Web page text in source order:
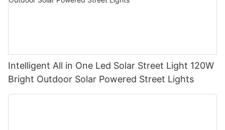
Intelligent All in One Led Solar Street Light 120W
Bright Outdoor Solar Powered Street Lights